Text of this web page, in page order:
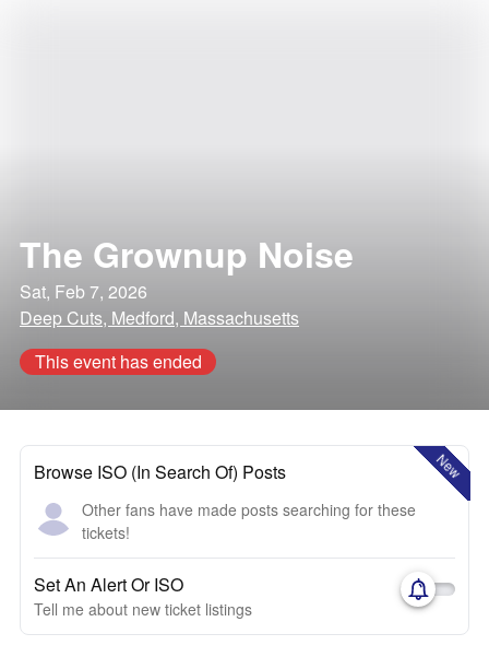
The Grownup Noise
Sat, Feb 7, 2026
Deep Cuts, Medford, Massachusetts
This event has ended
New
Browse ISO (In Search Of) Posts
Other fans have made posts searching for these
tickets!
Set An Alert Or ISO
Tell me about new ticket listings